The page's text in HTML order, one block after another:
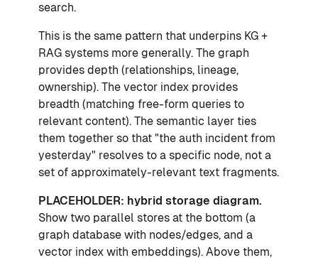
search.
This is the same pattern that underpins KG +
RAG systems more generally. The graph
provides depth (relationships, lineage,
ownership). The vector index provides
breadth (matching free-form queries to
relevant content). The semantic layer ties
them together so that "the auth incident from
yesterday" resolves to a specific node, not a
set of approximately-relevant text fragments.
PLACEHOLDER: hybrid storage diagram.
Show two parallel stores at the bottom (a
graph database with nodes/edges, and a
vector index with embeddings). Above them,